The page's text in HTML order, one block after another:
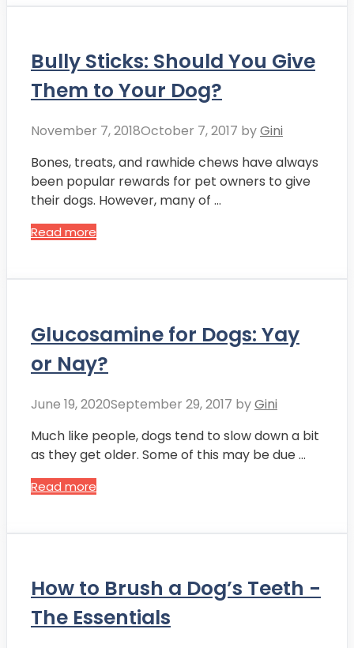
Bully Sticks: Should You Give
Them to Your Dog?
November 7, 2018October 7, 2017 byGini
Bones, treats, and rawhide chews have always
been popular rewards for pet owners to give
their dogs. However, many of …
Read more
Glucosamine for Dogs: Yay
or Nay?
June 19, 2020September 29, 2017 byGini
Much like people, dogs tend to slow down a bit
as they get older. Some of this may be due …
Read more
How to Brush a Dog’s Teeth -
The Essentials